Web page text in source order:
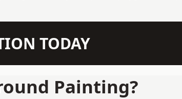
TODAY
Painting?